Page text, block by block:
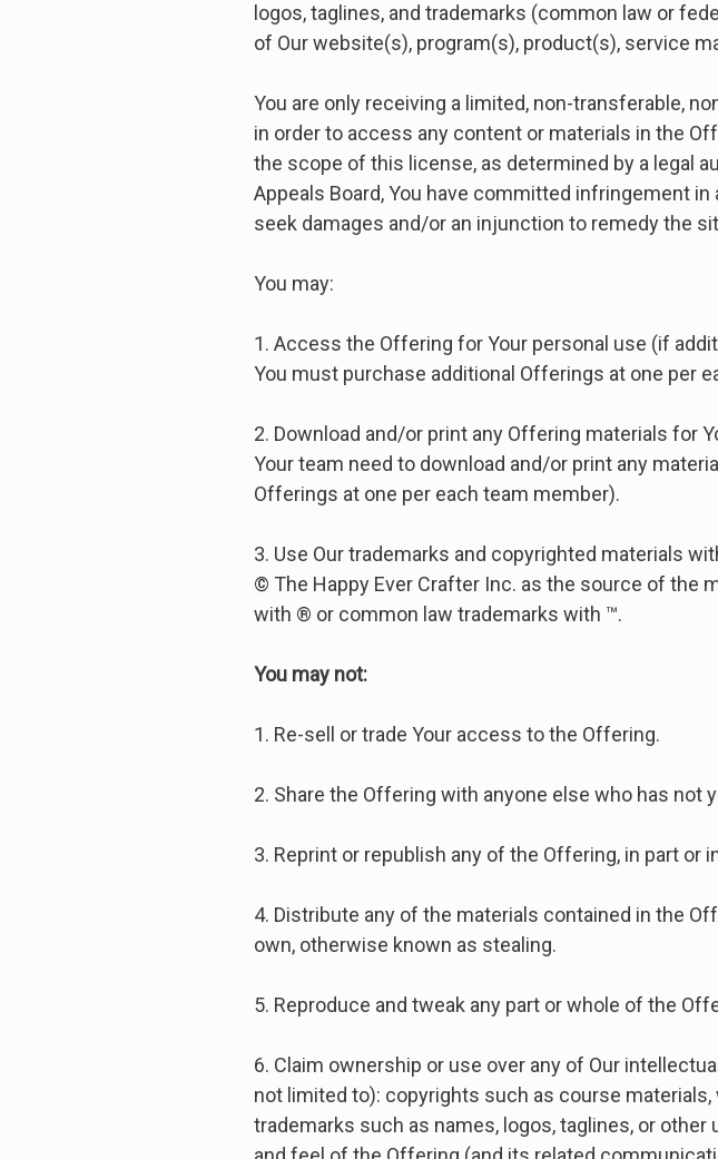
logos, taglines, and trademarks (common law or
of Our website(s), program(s), product(s), service
You are only receiving a limited, non-transferable,
in order to access any content or materials in the
the scope of this license, as determined by a legal
Appeals Board, You have committed infringement
seek damages and/or an injunction to remedy the
You​ ​may:
1. Access the Offering for Your personal use (if
You must purchase additional Offerings at one per
2. Download and/or print any Offering materials for
Your team need to download and/or print any
Offerings at one per each team member).
3. Use Our trademarks and copyrighted materials
© The Happy Ever Crafter Inc.​ as the source of the
with ® or common law trademarks with ™.
You​ ​may​ ​not:
1. Re-sell or trade Your access to the Offering.
2. Share the Offering with anyone else who has not
3. Reprint or republish any of the Offering, in part or
4. Distribute any of the materials contained in the
own, otherwise known as stealing.
5. Reproduce and tweak any part or whole of the
6. Claim ownership or use over any of Our
not limited to): copyrights such as course
trademarks such as names, logos, taglines, or